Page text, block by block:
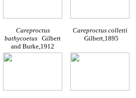
Careproctus
bathycoetus Gilbert
and Burke,1912
Careproctus colletti
Gilbert,1895